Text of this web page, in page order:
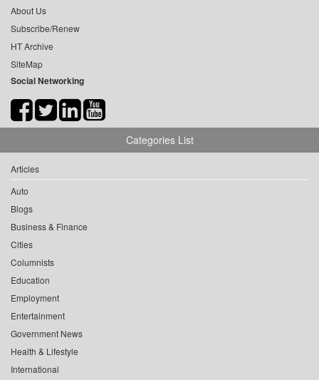
About Us
Subscribe/Renew
HT Archive
SiteMap
Social Networking
Categories List
Articles
Auto
Blogs
Business & Finance
Cities
Columnists
Education
Employment
Entertainment
Government News
Health & Lifestyle
International